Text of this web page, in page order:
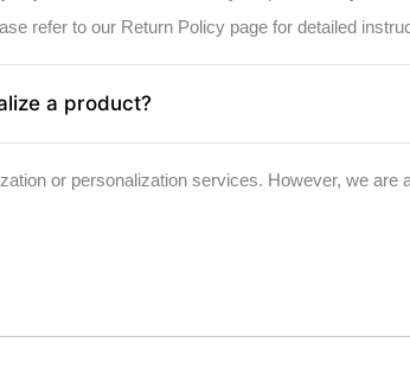
refer to our Return Policy page for detailed
a product?
or personalization services. However, we